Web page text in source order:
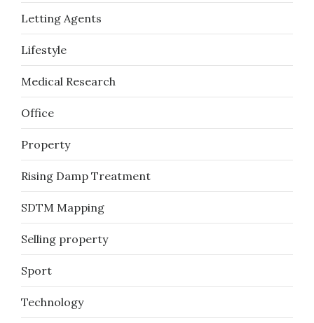
Letting Agents
Lifestyle
Medical Research
Office
Property
Rising Damp Treatment
SDTM Mapping
Selling property
Sport
Technology